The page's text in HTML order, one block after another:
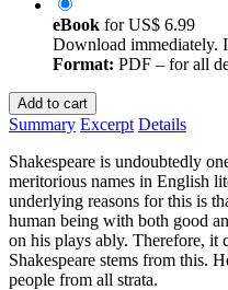
eBook forUS$ 6.99
Download immediately.
Format: PDF – for all
Add to cart
Summary Excerpt Details
Shakespeare is undoubtedly
meritorious names in English
underlying reasons for this is
human being with both good
on his plays ably. Therefore, it
Shakespeare stems from this.
people from all strata.